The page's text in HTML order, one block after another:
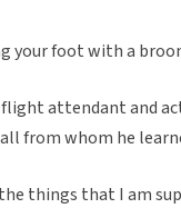
your foot with a
attendant and
from whom he
things that I am